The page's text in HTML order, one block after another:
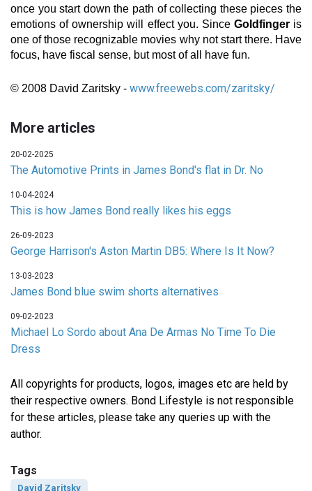
once you start down the path of collecting these pieces the
emotions of ownership will effect you. Since Goldfingeris
one of those recognizable movies why not start there. Have
focus, have fiscal sense, but most of all have fun.
© 2008 David Zaritsky - www.freewebs.com/zaritsky/
More articles
20-02-2025
The Automotive Prints in James Bond's flat in Dr. No
10-04-2024
This is how James Bond really likes his eggs
26-09-2023
George Harrison's Aston Martin DB5: Where Is It Now?
13-03-2023
James Bond blue swim shorts alternatives
09-02-2023
Michael Lo Sordo about Ana De Armas No Time To Die
Dress
All copyrights for products, logos, images etc are held by
their respective owners. Bond Lifestyle is not responsible
for these articles, please take any queries up with the
author.
Tags
David Zaritsky